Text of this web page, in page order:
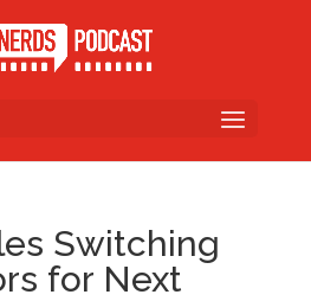
Switching
for Next